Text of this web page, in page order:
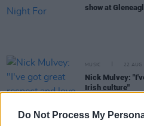
Do Not Process My
show at
MUSIC 22 AUG
Nick Mulvey:
Irish culture"
MUSIC 06 AUG